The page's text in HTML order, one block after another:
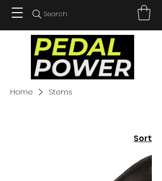
Search
Home Stems
Sort